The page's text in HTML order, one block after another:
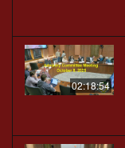
02:18:54